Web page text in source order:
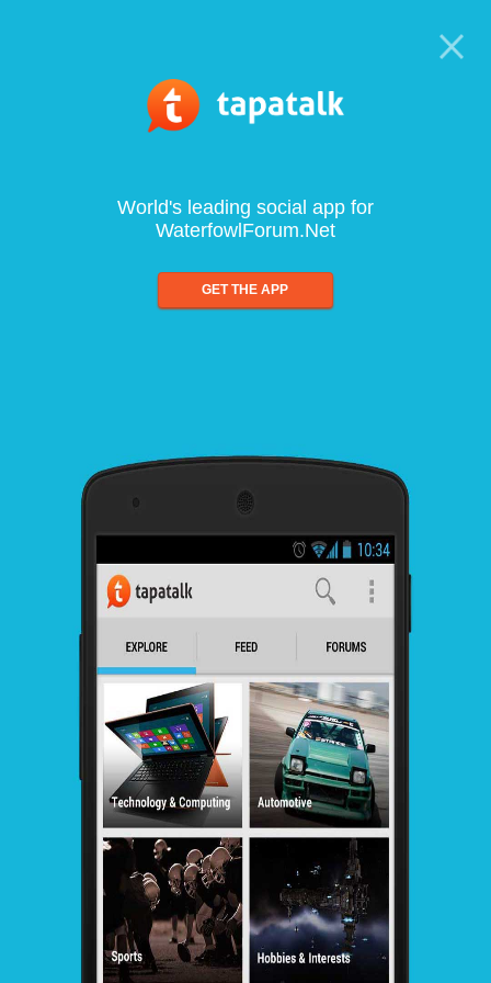
World's leading social app for
WaterfowlForum.Net
GET THE APP